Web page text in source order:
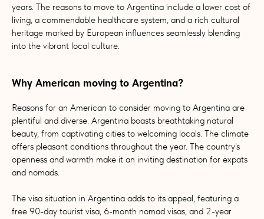
years. The reasons to move to Argentina include a lower cost of
living, a commendable healthcare system, and a rich cultural
heritage marked by European influences seamlessly blending
into the vibrant local culture.
Why American moving to Argentina?
Reasons for an American to consider moving to Argentina are
plentiful and diverse. Argentina boasts breathtaking natural
beauty, from captivating cities to welcoming locals. The climate
offers pleasant conditions throughout the year. The country's
openness and warmth make it an inviting destination for expats
and nomads.
The visa situation in Argentina adds to its appeal, featuring a
free 90-day tourist visa, 6-month nomad visas, and 2-year